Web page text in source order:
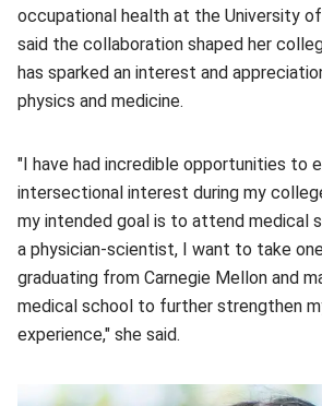
occupational health at the University
said the collaboration shaped her
has sparked an interest and
physics and medicine.
"I have had incredible opportunities to
intersectional interest during my
my intended goal is to attend medical
a physician-scientist, I want to take
graduating from Carnegie Mellon and
medical school to further strengthen
experience," she said.